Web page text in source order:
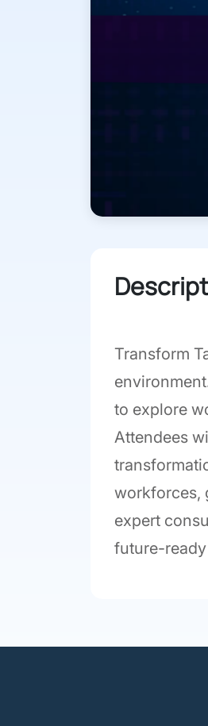
Transform
to explore
Attendees
workforces,
expert
future-